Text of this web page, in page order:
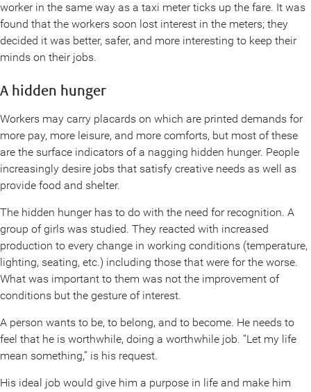
worker in the same way as a taxi meter ticks up the fare. It was
found that the workers soon lost interest in the meters; they
decided it was better, safer, and more interesting to keep their
minds on their jobs.
A hidden hunger
Workers may carry placards on which are printed demands for
more pay, more leisure, and more comforts, but most of these
are the surface indicators of a nagging hidden hunger. People
increasingly desire jobs that satisfy creative needs as well as
provide food and shelter.
The hidden hunger has to do with the need for recognition. A
group of girls was studied. They reacted with increased
production to every change in working conditions (temperature,
lighting, seating, etc.) including those that were for the worse.
What was important to them was not the improvement of
conditions but the gesture of interest.
A person wants to be, to belong, and to become. He needs to
feel that he is worthwhile, doing a worthwhile job. “Let my life
mean something,” is his request.
His ideal job would give him a purpose in life and make him